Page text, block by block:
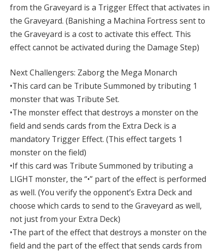
from the Graveyard is a Trigger Effect that activates in
the Graveyard. (Banishing a Machina Fortress sent to
the Graveyard is a cost to activate this effect. This
effect cannot be activated during the Damage Step)
Next Challengers: Zaborg the Mega Monarch
•This card can be Tribute Summoned by tributing 1
monster that was Tribute Set.
•The monster effect that destroys a monster on the
field and sends cards from the Extra Deck is a
mandatory Trigger Effect. (This effect targets 1
monster on the field)
•If this card was Tribute Summoned by tributing a
LIGHT monster, the “•” part of the effect is performed
as well. (You verify the opponent’s Extra Deck and
choose which cards to send to the Graveyard as well,
not just from your Extra Deck)
•The part of the effect that destroys a monster on the
field and the part of the effect that sends cards from